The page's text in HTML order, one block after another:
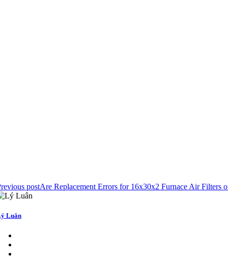
postAre Replacement Errors for 16x30x2 Furnace Air
Luân